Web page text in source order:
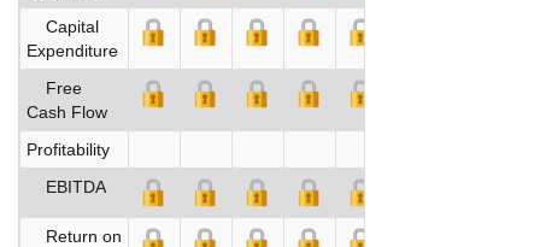
Capital
Expenditure
Free
Cash Flow
Profitability
EBITDA
Return on